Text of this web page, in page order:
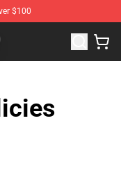
$100
Redd Merchandise